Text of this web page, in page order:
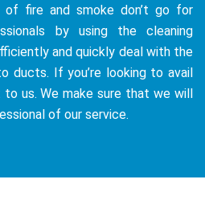
fire and smoke don’t go for
by using the cleaning
and quickly deal with the
ducts. If you’re looking to avail
us. We make sure that we will
of our service.